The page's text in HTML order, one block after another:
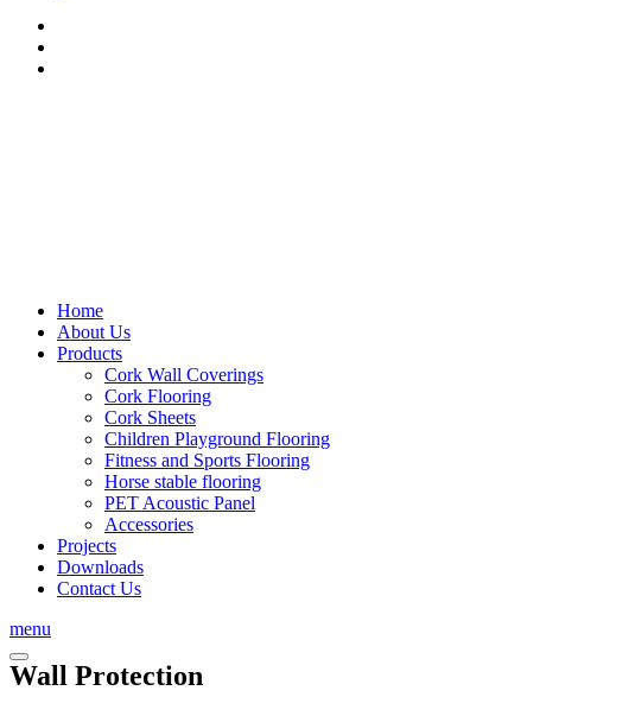
Home
About Us
Products
Cork Wall Coverings
Cork Flooring
Cork Sheets
Children Playground Flooring
Fitness and Sports Flooring
Horse stable flooring
PET Acoustic Panel
Accessories
Projects
Downloads
Contact Us
menu
Wall Protection